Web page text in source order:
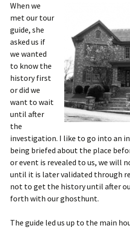
When we
met our tour
guide, she
asked us if
we wanted
to know the
history first
or did we
want to wait
until after
the
investigation. I like to go into an
being briefed about the place
or event is revealed to us, we will
until it is later validated through
not to get the history until after
forth with our ghosthunt.
The guide led us up to the main